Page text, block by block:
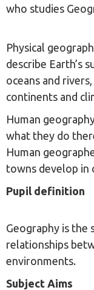
who studies
Physical
describe Earth’s
oceans and
continents and
Human
what they do
Human
towns develop in
Pupil definition
Geography is the
relationships
environments.
Subject Aims